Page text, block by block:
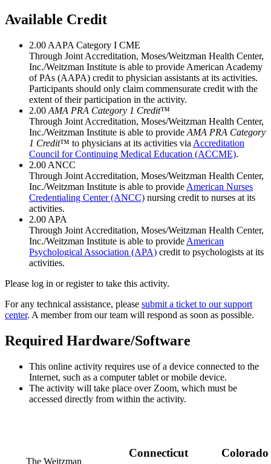
Available Credit
2.00 AAPA Category I CME
Through Joint Accreditation, Moses/Weitzman Health Center,
Inc./Weitzman Institute is able to provide American Academy
of PAs (AAPA) credit to physician assistants at its activities.
Participants should only claim commensurate credit with the
extent of their participation in the activity.
2.00 AMA PRA Category 1 Credit™
Through Joint Accreditation, Moses/Weitzman Health Center,
Inc./Weitzman Institute is able to provide AMA PRA Category
1 Credit™ to physicians at its activities via Accreditation
Council for Continuing Medical Education (ACCME).
2.00 ANCC
Through Joint Accreditation, Moses/Weitzman Health Center,
Inc./Weitzman Institute is able to provide American Nurses
Credentialing Center (ANCC) nursing credit to nurses at its
activities.
2.00 APA
Through Joint Accreditation, Moses/Weitzman Health Center,
Inc./Weitzman Institute is able to provide American
Psychological Association (APA) credit to psychologists at its
activities.
Please log in or register to take this activity.
For any technical assistance, please submit a ticket to our support
center. A member from our team will respond as soon as possible.
Required Hardware/Software
This online activity requires use of a device connected to the
Internet, such as a computer tablet or mobile device.
The activity will take place over Zoom, which must be
accessed directly from within the activity.
The Weitzman
Connecticut Colorado